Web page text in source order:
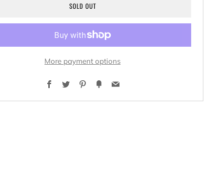
SOLD OUT
More payment options
Facebook
TwitterPinterest
FancyEmail